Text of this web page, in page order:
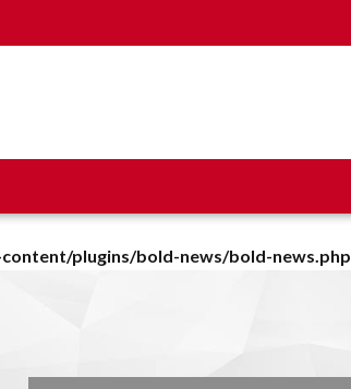
plugins/bold-news/bold-news.php